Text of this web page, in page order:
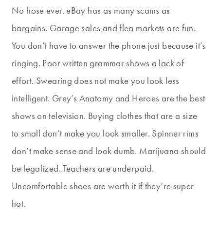
No hose ever. eBay has as many scams as
bargains. Garage sales and flea markets are fun.
You don’t have to answer the phone just because it’s
ringing. Poor written grammar shows a lack of
effort. Swearing does not make you look less
intelligent. Grey’s Anatomy and Heroes are the best
shows on television. Buying clothes that are a size
to small don’t make you look smaller. Spinner rims
don’t make sense and look dumb. Marijuana should
be legalized. Teachers are underpaid.
Uncomfortable shoes are worth it if they’re super
hot.